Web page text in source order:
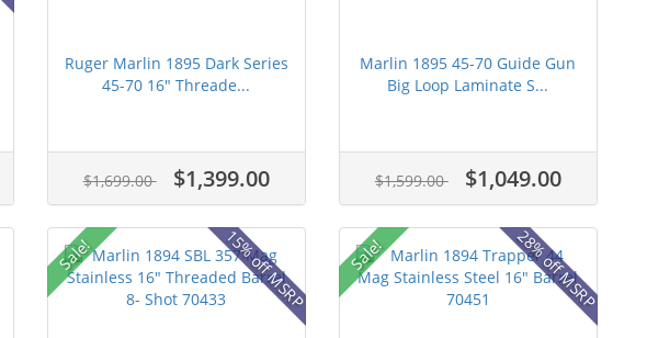
Ruger Marlin 1895 Dark Series
45-70 16" Threade...
$1,699.00 $1,399.00
Marlin 1895 45-70 Guide Gun
Big Loop Laminate S...
$1,599.00 $1,049.00
Sale! 15% off MSRP Sale! 28% off MSRP